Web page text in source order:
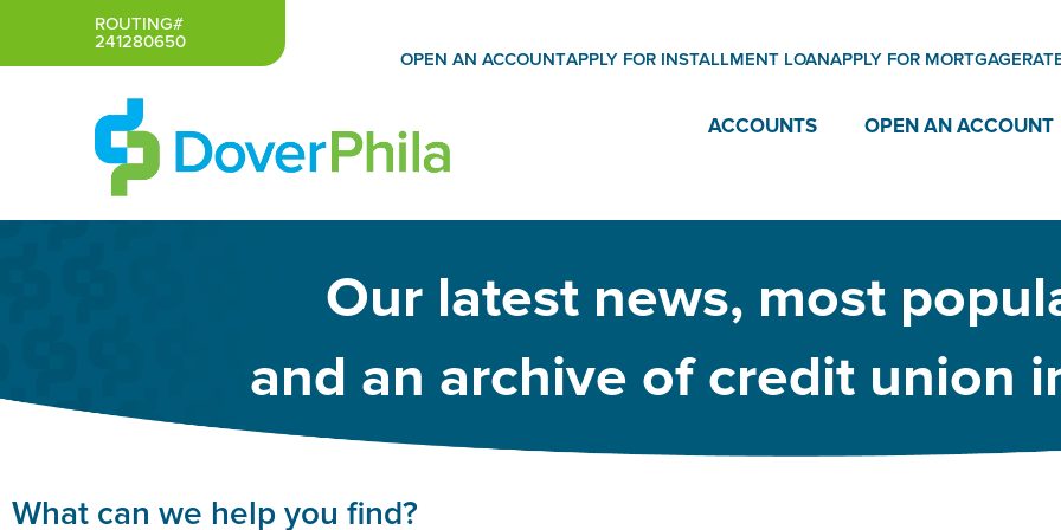
ROUTING#
241280650
OPEN AN ACCOUNTAPPLY FOR INSTALLMENT LOANAPPLY FOR MORTGAGE
ACCOUNTS OPEN AN ACCOUNT
Our latest news, most
and an archive of credit union
What can we help you find?